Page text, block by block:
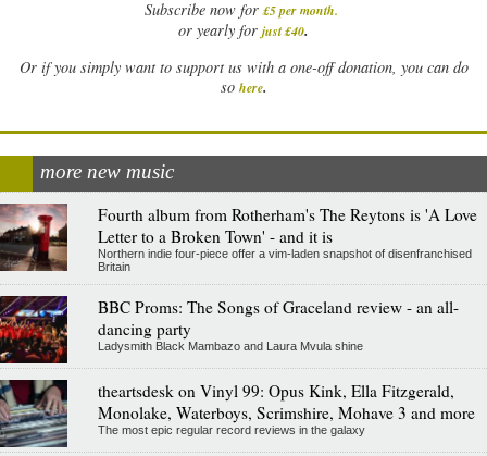
Subscribe now for £5 per month.
or yearly for just £40.
Or if you simply want to support us with a one-off donation, you can do
so here.
more new music
Fourth album from Rotherham's The Reytons is 'A Love
Letter to a Broken Town' - and it is
Northern indie four-piece offer a vim-laden snapshot of disenfranchised
Britain
BBC Proms: The Songs of Graceland review - an all-
dancing party
Ladysmith Black Mambazo and Laura Mvula shine
theartsdesk on Vinyl 99: Opus Kink, Ella Fitzgerald,
Monolake, Waterboys, Scrimshire, Mohave 3 and more
The most epic regular record reviews in the galaxy